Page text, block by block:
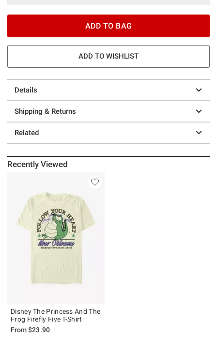
ADD TO BAG
ADD TO WISHLIST
Details
Shipping & Returns
Related
Recently Viewed
Disney The Princess And The
Frog Firefly Five T-Shirt
From$23.90